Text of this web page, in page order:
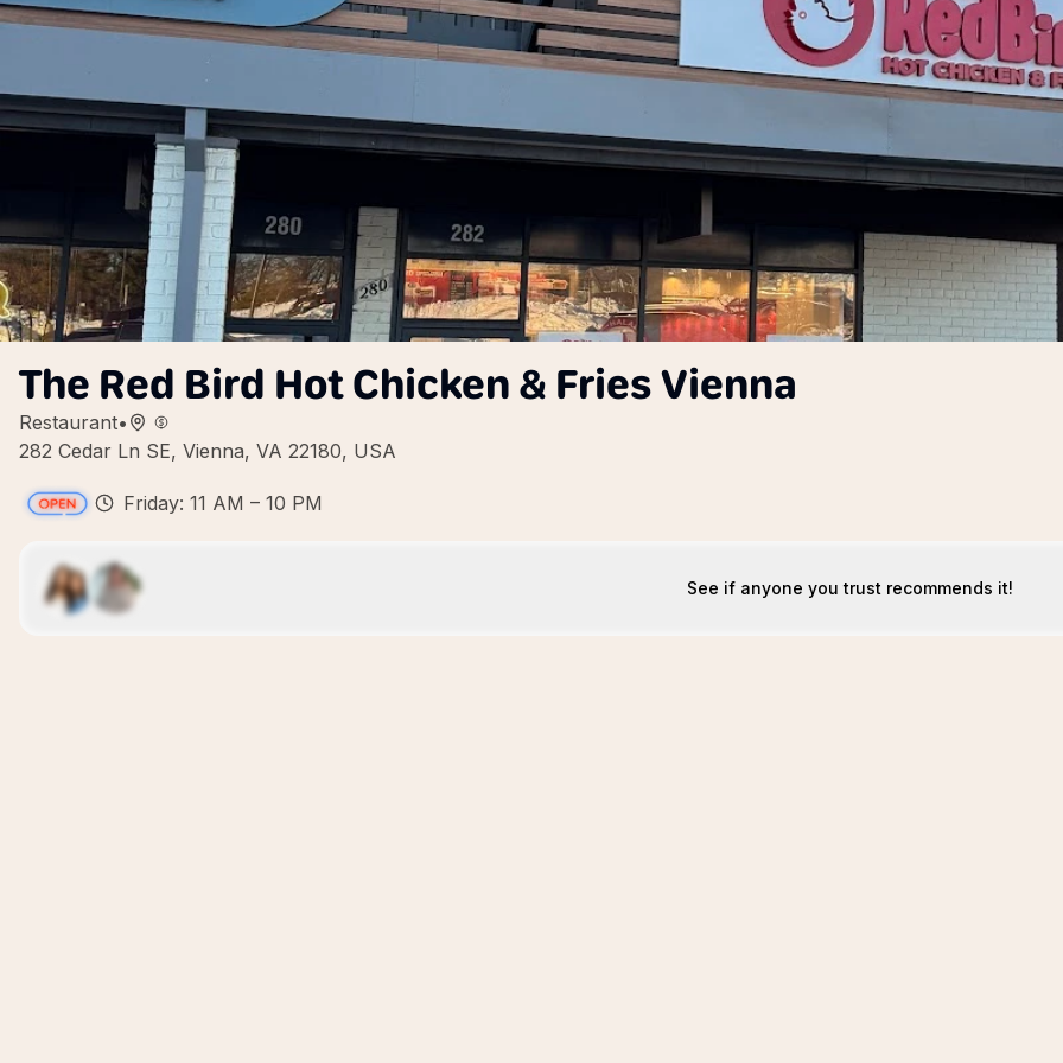
The Red Bird Hot Chicken & Fries Vienna
Restaurant•
282 Cedar Ln SE, Vienna, VA 22180, USA
Friday: 11 AM – 10 PM
See if anyone you trust recommends it!